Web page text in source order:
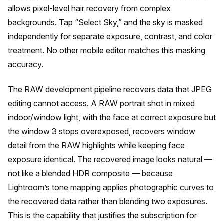
allows pixel-level hair recovery from complex
backgrounds. Tap “Select Sky,” and the sky is masked
independently for separate exposure, contrast, and color
treatment. No other mobile editor matches this masking
accuracy.
The RAW development pipeline recovers data that JPEG
editing cannot access. A RAW portrait shot in mixed
indoor/window light, with the face at correct exposure but
the window 3 stops overexposed, recovers window
detail from the RAW highlights while keeping face
exposure identical. The recovered image looks natural —
not like a blended HDR composite — because
Lightroom’s tone mapping applies photographic curves to
the recovered data rather than blending two exposures.
This is the capability that justifies the subscription for